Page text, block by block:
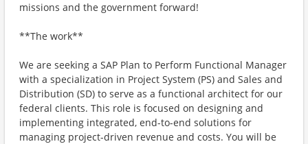
missions and the government forward!
**The work**
We are seeking a SAP Plan to Perform Functional Manager
with a specialization in Project System (PS) and Sales and
Distribution (SD) to serve as a functional architect for our
federal clients. This role is focused on designing and
implementing integrated, end-to-end solutions for
managing project-driven revenue and costs. You will be